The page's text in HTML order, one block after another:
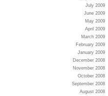
July 2009
June 2009
May 2009
April 2009
March 2009
February 2009
January 2009
December 2008
November 2008
October 2008
September 2008
August 2008